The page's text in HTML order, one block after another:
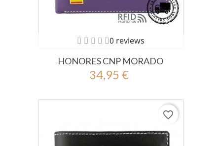
0 reviews
HONORES CNP MORADO
34,95 €
favorite_border